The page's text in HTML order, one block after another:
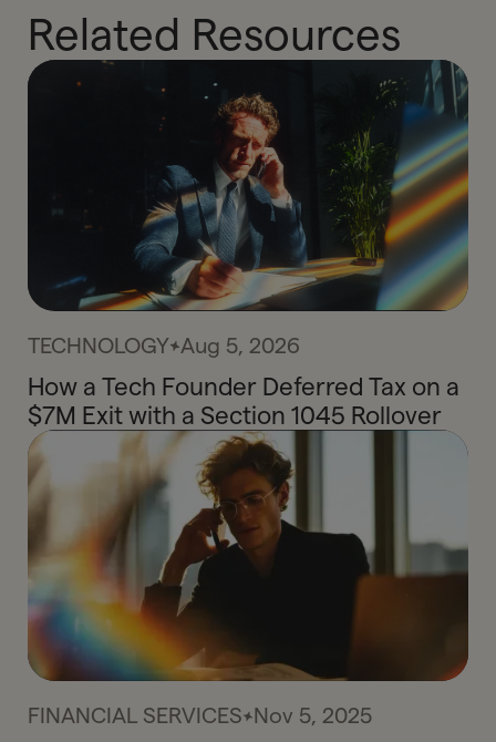
Related Resources
TECHNOLOGY Aug 5, 2026
How a Tech Founder Deferred Tax on a
$7M Exit with a Section 1045 Rollover
FINANCIAL SERVICES Nov 5, 2025